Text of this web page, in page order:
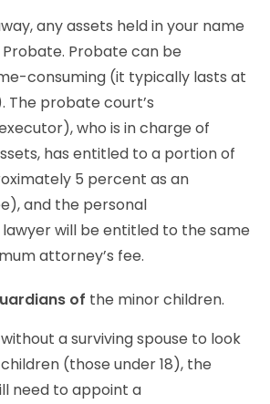
any assets held in your name
Probate can be
consuming (it typically lasts at
The probate court’s
who is in charge of
has entitled to a portion of
5 percent as an
and the personal
will be entitled to the same
attorney’s fee.
of the minor children.
a surviving spouse to look
(those under 18), the
need to appoint a